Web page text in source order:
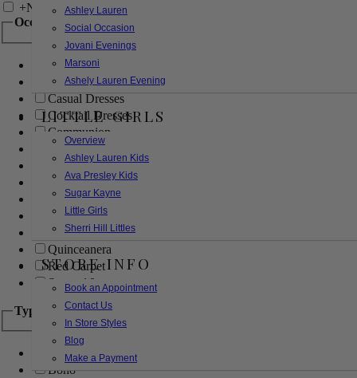
Ashley Lauren
Social Occasion
Jovani Evenings
Marsoni
Ashely Lauren Evening
LITTLE GIRLS
Overview
Ashley Lauren Kids
Ava Presley Kids
Sugar Kayne
Little Girls
Sherri Hill Littles
STORE INFO
Book an Appointment
Contact Us
In Store Styles
Blog
Make a Payment
+Narrow by Feature
Occasion
Bridal
Bridesmaids
Casual Dresses
Cocktail Dresses
Communion
Evening
Flower Girl
Girls Pageant Dresses
Homecoming
Mother of the Bride/Groom
Prom Dresses
Quinceanera
Red Carpet
Sweet 16
Type
Ball Gowns
Boho